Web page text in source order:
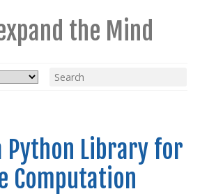
the Mind
Library for
Computation